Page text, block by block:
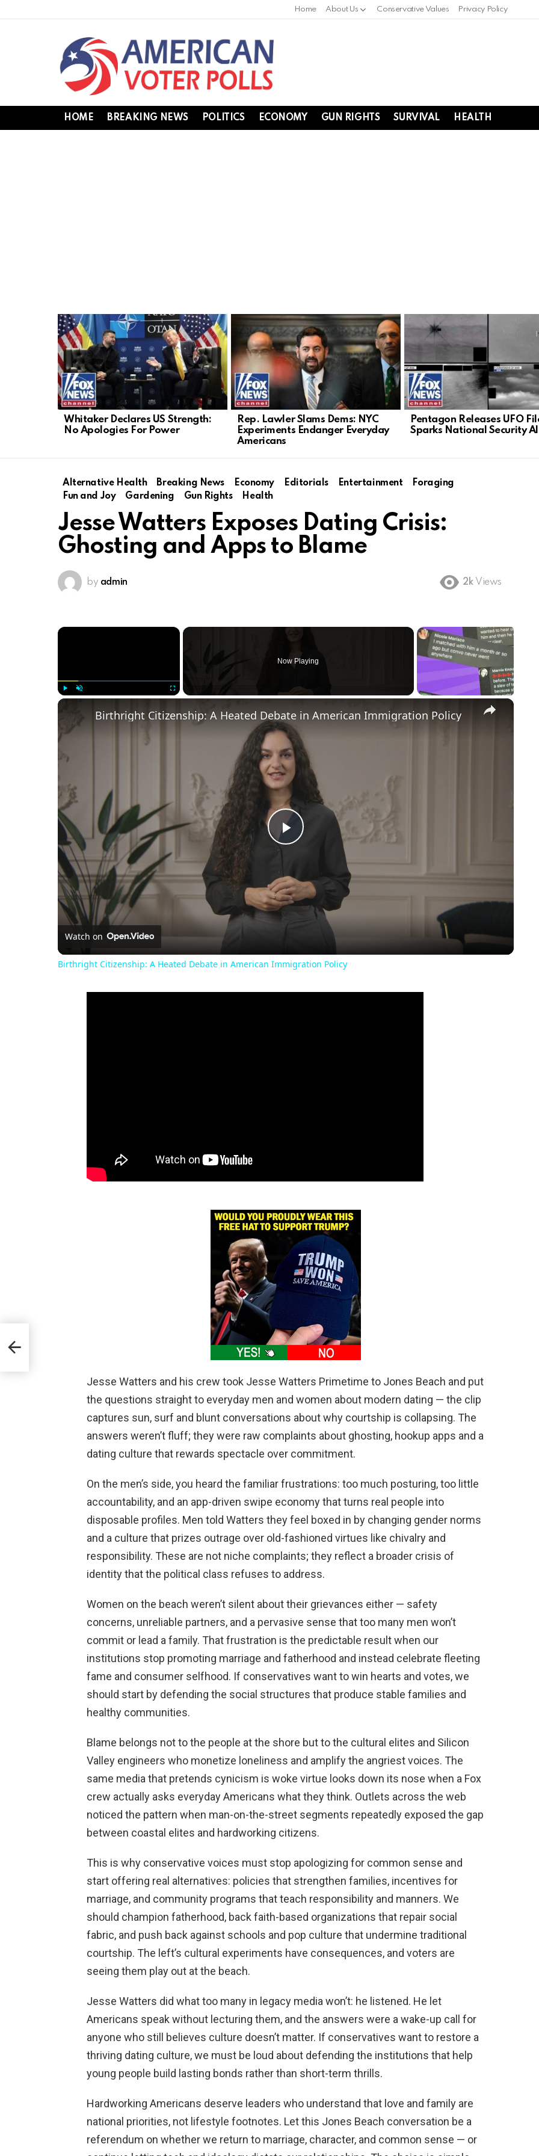
Home About Us Conservative Values Privacy Policy
HOME BREAKING NEWS POLITICS ECONOMY GUN RIGHTS SURVIVAL HEALTH
LATEST
STORIES
Whitaker Declares US Strength:
No Apologies For Power
Rep. Lawler Slams Dems: NYC
Experiments Endanger Everyday
Americans
Pentagon Releases UFO
Sparks National Security
Alternative Health Breaking News Economy Editorials Entertainment
Foraging
Fun and Joy
Gardening Gun Rights Health
Jesse Watters Exposes Dating Crisis:
Ghosting and Apps to Blame
by admin 2k Views
×
Now Playing
×
Play
Video
Birthright Citizenship: A Heated Debate in American Immigration Policy
Watch on
Birthright Citizenship: A Heated Debate in American Immigration Policy
Jesse Watters and his crew took Jesse Watters Primetime to Jones Beach and put
the questions straight to everyday men and women about modern dating — the clip
captures sun, surf and blunt conversations about why courtship is collapsing. The
answers weren’t fluff; they were raw complaints about ghosting, hookup apps and a
dating culture that rewards spectacle over commitment.
On the men’s side, you heard the familiar frustrations: too much posturing, too little
accountability, and an app-driven swipe economy that turns real people into
disposable profiles. Men told Watters they feel boxed in by changing gender norms
and a culture that prizes outrage over old-fashioned virtues like chivalry and
responsibility. These are not niche complaints; they reflect a broader crisis of
identity that the political class refuses to address.
Women on the beach weren’t silent about their grievances either — safety
concerns, unreliable partners, and a pervasive sense that too many men won’t
commit or lead a family. That frustration is the predictable result when our
institutions stop promoting marriage and fatherhood and instead celebrate fleeting
fame and consumer selfhood. If conservatives want to win hearts and votes, we
should start by defending the social structures that produce stable families and
healthy communities.
Blame belongs not to the people at the shore but to the cultural elites and Silicon
Valley engineers who monetize loneliness and amplify the angriest voices. The
same media that pretends cynicism is woke virtue looks down its nose when a Fox
crew actually asks everyday Americans what they think. Outlets across the web
noticed the pattern when man-on-the-street segments repeatedly exposed the gap
between coastal elites and hardworking citizens.
This is why conservative voices must stop apologizing for common sense and
start offering real alternatives: policies that strengthen families, incentives for
marriage, and community programs that teach responsibility and manners. We
should champion fatherhood, back faith-based organizations that repair social
fabric, and push back against schools and pop culture that undermine traditional
courtship. The left’s cultural experiments have consequences, and voters are
seeing them play out at the beach.
Jesse Watters did what too many in legacy media won’t: he listened. He let
Americans speak without lecturing them, and the answers were a wake-up call for
anyone who still believes culture doesn’t matter. If conservatives want to restore a
thriving dating culture, we must be loud about defending the institutions that help
young people build lasting bonds rather than short-term thrills.
Hardworking Americans deserve leaders who understand that love and family are
national priorities, not lifestyle footnotes. Let this Jones Beach conversation be a
referendum on whether we return to marriage, character, and common sense — or